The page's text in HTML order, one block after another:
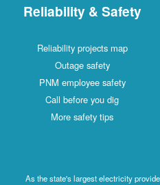
Reliability & Safety
Reliability projects map
Outage safety
PNM employee safety
Call before you dig
More safety tips
As the state's largest electricity